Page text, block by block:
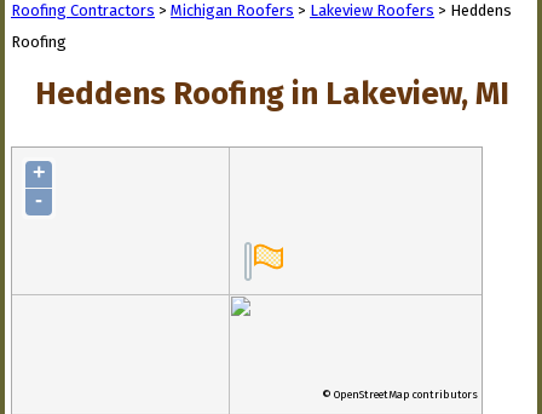
Roofing Contractors > Michigan Roofers > Lakeview Roofers > Heddens
Roofing
Heddens Roofing in Lakeview, MI
+
-
© OpenStreetMap contributors